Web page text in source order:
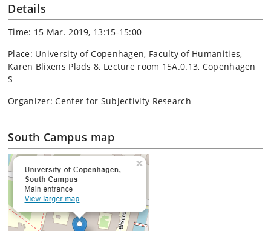
Details
Time: 15 Mar. 2019, 13:15-15:00
Place: University of Copenhagen, Faculty of Humanities,
Karen Blixens Plads 8, Lecture room 15A.0.13, Copenhagen
S
Organizer: Center for Subjectivity Research
South Campus map